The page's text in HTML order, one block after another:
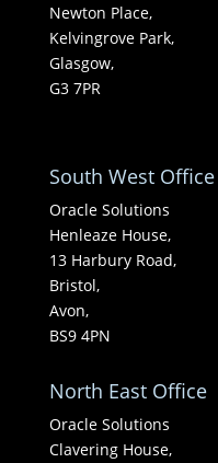
Newton Place,
Kelvingrove Park,
Glasgow,
G3 7PR
South West Office
Oracle Solutions
Henleaze House,
13 Harbury Road,
Bristol,
Avon,
BS9 4PN
North East Office
Oracle Solutions
Clavering House,